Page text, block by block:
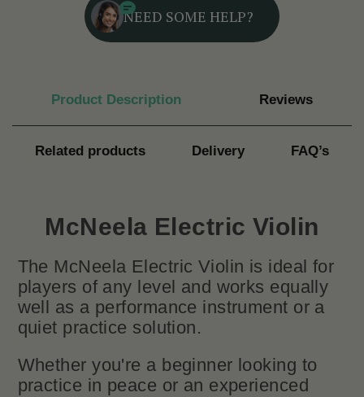
NEED SOME HELP?
Product Description Reviews
Related products Delivery FAQ’s
McNeela Electric Violin
The McNeela Electric Violin is ideal for
players of any level and works equally
well as a performance instrument or a
quiet practice solution.
Whether you're a beginner looking to
practice in peace or an experienced